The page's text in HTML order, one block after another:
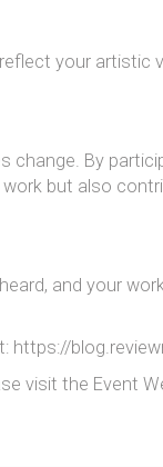
your artistic
change. By
but also
and your
https://
visit the Event